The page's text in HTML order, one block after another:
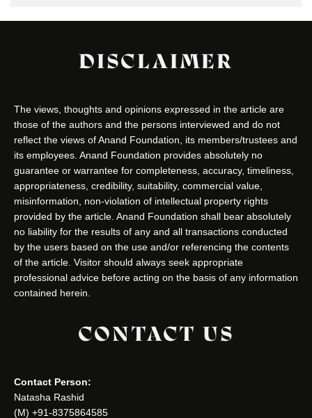
DISCLAIMER
The views, thoughts and opinions expressed in the article are
those of the authors and the persons interviewed and do not
reflect the views of Anand Foundation, its members/trustees and
its employees. Anand Foundation provides absolutely no
guarantee or warrantee for completeness, accuracy, timeliness,
appropriateness, credibility, suitability, commercial value,
misinformation, non-violation of intellectual property rights
provided by the article. Anand Foundation shall bear absolutely
no liability for the results of any and all transactions conducted
by the users based on the use and/or referencing the contents
of the article. Visitor should always seek appropriate
professional advice before acting on the basis of any information
contained herein.
CONTACT US
Contact Person:
Natasha Rashid
(M) +91-8375864585